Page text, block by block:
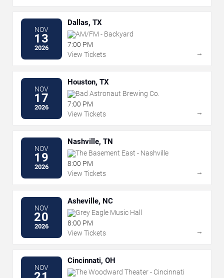
NOV
13
2026
Dallas, TX
AM/FM - Backyard
7:00 PM
View Tickets
→
NOV
17
2026
Houston, TX
Bad Astronaut Brewing Co.
7:00 PM
View Tickets
→
NOV
19
2026
Nashville, TN
The Basement East - Nashville
8:00 PM
View Tickets
→
NOV
20
2026
Asheville, NC
Grey Eagle Music Hall
8:00 PM
View Tickets
→
NOV
Cincinnati, OH
The Woodward Theater - Cincinnati